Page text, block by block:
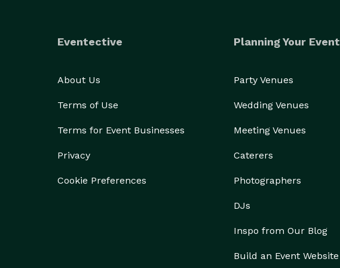
Eventective
About Us
Terms of Use
Terms for Event Businesses
Privacy
Cookie Preferences
Planning Your Event
Party Venues
Wedding Venues
Meeting Venues
Caterers
Photographers
DJs
Inspo from Our Blog
Build an Event Website